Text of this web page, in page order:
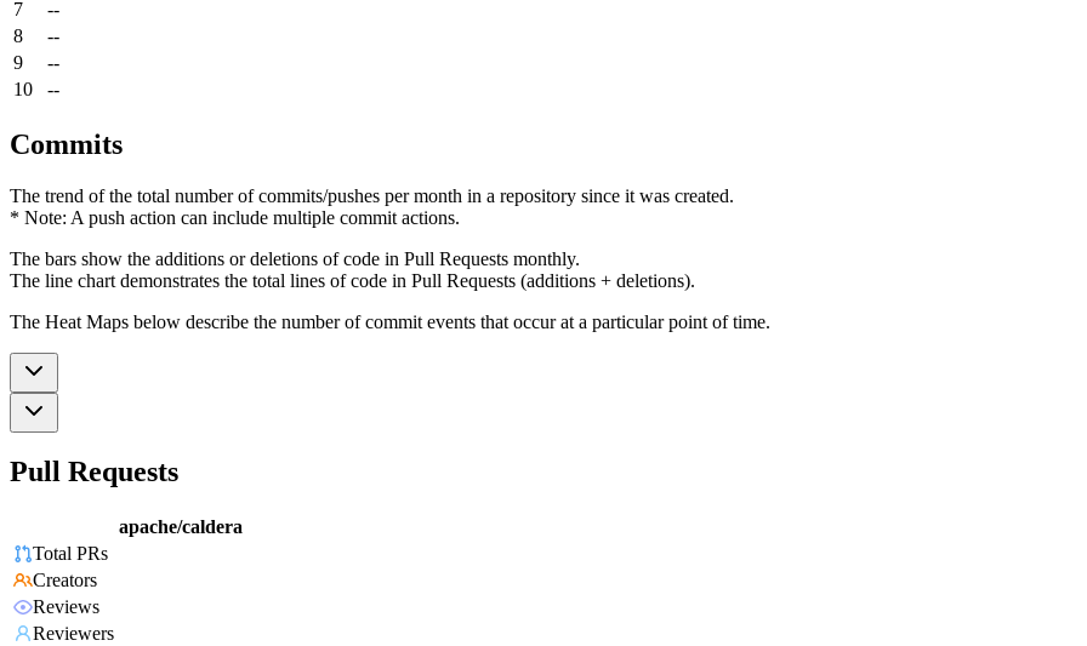
7
--
8
--
9
--
10
--
Commits
The trend of the total number of commits/pushes per month in a repository since it was created.
* Note: A push action can include multiple commit actions.
The bars show the additions or deletions of code in Pull Requests monthly.
The line chart demonstrates the total lines of code in Pull Requests (additions + deletions).
The Heat Maps below describe the number of commit events that occur at a particular point of time.
Pull Requests
apache/caldera
Total PRs
Creators
Reviews
Reviewers